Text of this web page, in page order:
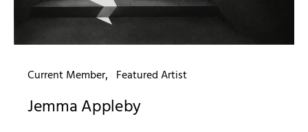
Current Member Featured Artist
Jemma Appleby